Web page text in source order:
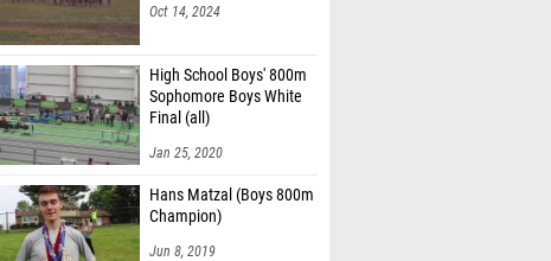
Oct 14, 2024
High School Boys' 800m
Sophomore Boys White
Final (all)
Jan 25, 2020
Hans Matzal (Boys 800m
Champion)
Jun 8, 2019